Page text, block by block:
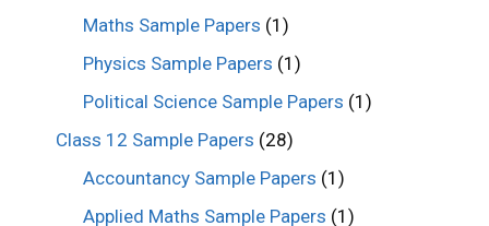
Maths Sample Papers (1)
Physics Sample Papers (1)
Political Science Sample Papers (1)
Class 12 Sample Papers (28)
Accountancy Sample Papers (1)
Applied Maths Sample Papers (1)